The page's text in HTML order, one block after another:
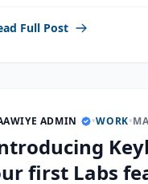
Full Post
ADMIN •WORK•
first Labs